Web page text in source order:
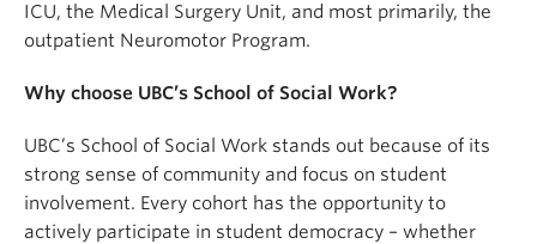
ICU, the Medical Surgery Unit, and most primarily, the
outpatient Neuromotor Program.
Why choose UBC’s School of Social Work?
UBC’s School of Social Work stands out because of its
strong sense of community and focus on student
involvement. Every cohort has the opportunity to
actively participate in student democracy – whether